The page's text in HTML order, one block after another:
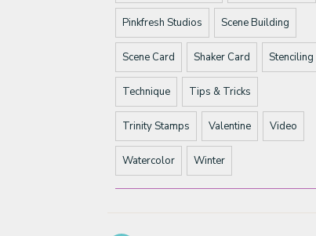
Pinkfresh Studios Scene Building
Scene Card Shaker Card Stenciling
Technique Tips & Tricks
Trinity Stamps Valentine Video
Watercolor Winter